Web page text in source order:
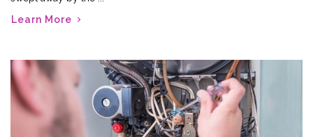
Learn More